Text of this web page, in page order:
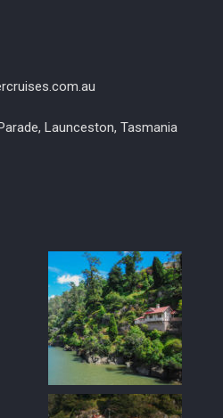
Launceston, Tasmania